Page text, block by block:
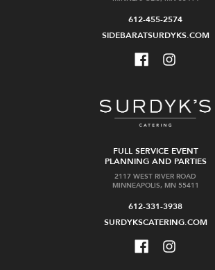
612-455-2574
SIDEBARATSURDYKS.COM
FULL SERVICE EVENT
PLANNING AND PARTIES
2117 WEST RIVER ROAD
MINNEAPOLIS, MN 55411
612-331-3938
SURDYKSCATERING.COM